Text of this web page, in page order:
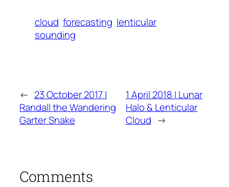
cloud forecasting lenticular
sounding
← 23 October 2017 |
Randall the Wandering
Garter Snake
1 April 2018 | Lunar
Halo & Lenticular
Cloud →
Comments